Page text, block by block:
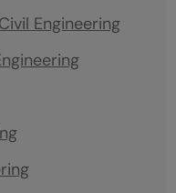
Engineering